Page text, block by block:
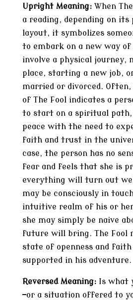
Upright Meaning:When
a reading, depending on
layout, it symbolizes
to embark on a new way
involve a physical journey,
place, starting a new job,
married or divorced. Often,
of The Fool indicates a
to start on a spiritual path,
peace with the need to
faith and trust in the
case, the person has no
fear and feels that she is
everything will turn out
may be consciously in
intuitive realm of his or
she may simply be naive
future will bring. The Fool
state of openness and
supported in his adventure.
Reversed Meaning:Is what
—or a situation offered to